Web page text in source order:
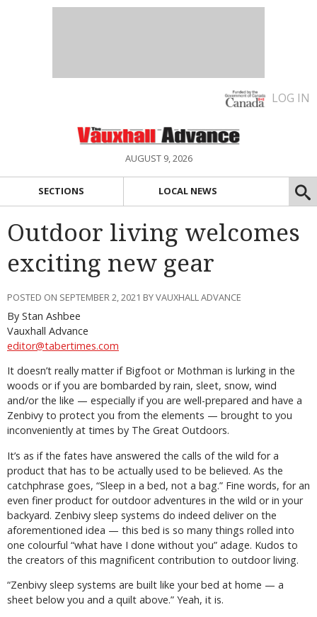
LOG IN
AUGUST 9, 2026
SECTIONS LOCAL NEWS
Outdoor living welcomes
exciting new gear
POSTED ON SEPTEMBER 2, 2021 BY VAUXHALL ADVANCE
By Stan Ashbee
Vauxhall Advance
editor@tabertimes.com
It doesn’t really matter if Bigfoot or Mothman is lurking in the
woods or if you are bombarded by rain, sleet, snow, wind
and/or the like — especially if you are well-prepared and have a
Zenbivy to protect you from the elements — brought to you
inconveniently at times by The Great Outdoors.
It’s as if the fates have answered the calls of the wild for a
product that has to be actually used to be believed. As the
catchphrase goes, “Sleep in a bed, not a bag.” Fine words, for an
even finer product for outdoor adventures in the wild or in your
backyard. Zenbivy sleep systems do indeed deliver on the
aforementioned idea — this bed is so many things rolled into
one colourful “what have I done without you” adage. Kudos to
the creators of this magnificent contribution to outdoor living.
“Zenbivy sleep systems are built like your bed at home — a
sheet below you and a quilt above.” Yeah, it is.